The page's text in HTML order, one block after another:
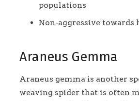
populations
Non-aggressive towards
Araneus Gemma
Araneus gemma is another
weaving spider that is often